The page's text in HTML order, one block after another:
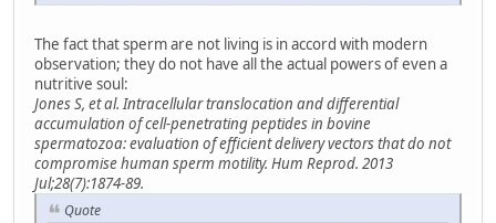
The fact that sperm are not living is in accord with modern
observation; they do not have all the actual powers of even a
nutritive soul:
Jones S, et al. Intracellular translocation and differential
accumulation of cell-penetrating peptides in bovine
spermatozoa: evaluation of efficient delivery vectors that do not
compromise human sperm motility. Hum Reprod. 2013
Jul;28(7):1874-89.
Quote